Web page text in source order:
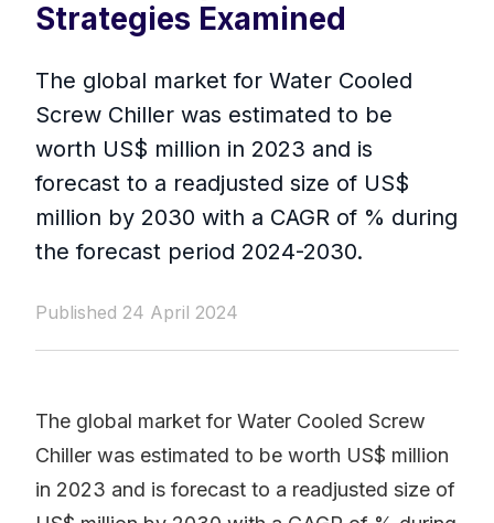
Strategies Examined
The global market for Water Cooled
Screw Chiller was estimated to be
worth US$ million in 2023 and is
forecast to a readjusted size of US$
million by 2030 with a CAGR of % during
the forecast period 2024-2030.
Published 24 April 2024
The global market for Water Cooled Screw
Chiller was estimated to be worth US$ million
in 2023 and is forecast to a readjusted size of